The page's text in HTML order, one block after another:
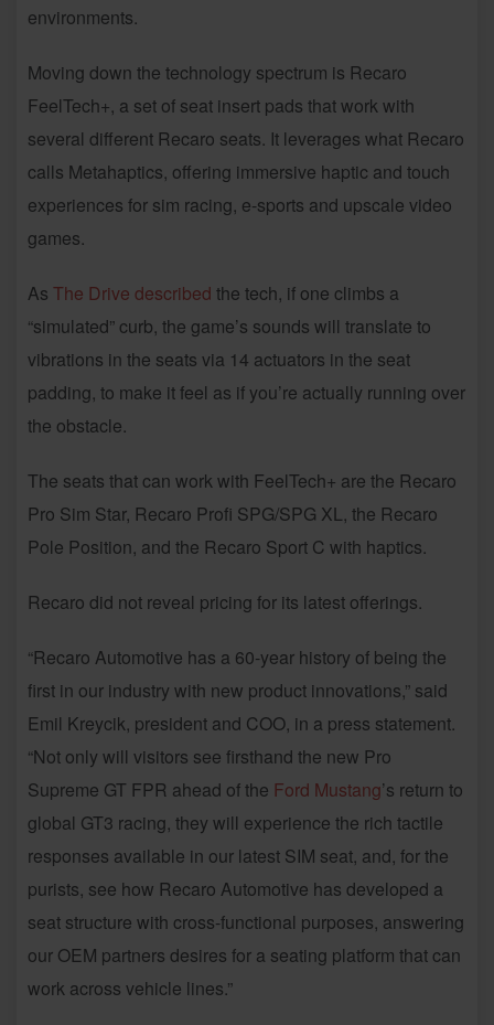
environments.
Moving down the technology spectrum is Recaro
FeelTech+, a set of seat insert pads that work with
several different Recaro seats. It leverages what Recaro
calls Metahaptics, offering immersive haptic and touch
experiences for sim racing, e-sports and upscale video
games.
As The Drive described the tech, if one climbs a
“simulated” curb, the game’s sounds will translate to
vibrations in the seats via 14 actuators in the seat
padding, to make it feel as if you’re actually running over
the obstacle.
The seats that can work with FeelTech+ are the Recaro
Pro Sim Star, Recaro Profi SPG/SPG XL, the Recaro
Pole Position, and the Recaro Sport C with haptics.
Recaro did not reveal pricing for its latest offerings.
“Recaro Automotive has a 60-year history of being the
first in our industry with new product innovations,” said
Emil Kreycik, president and COO, in a press statement.
“Not only will visitors see firsthand the new Pro
Supreme GT FPR ahead of the Ford Mustang’s return to
global GT3 racing, they will experience the rich tactile
responses available in our latest SIM seat, and, for the
purists, see how Recaro Automotive has developed a
seat structure with cross-functional purposes, answering
our OEM partners desires for a seating platform that can
work across vehicle lines.”